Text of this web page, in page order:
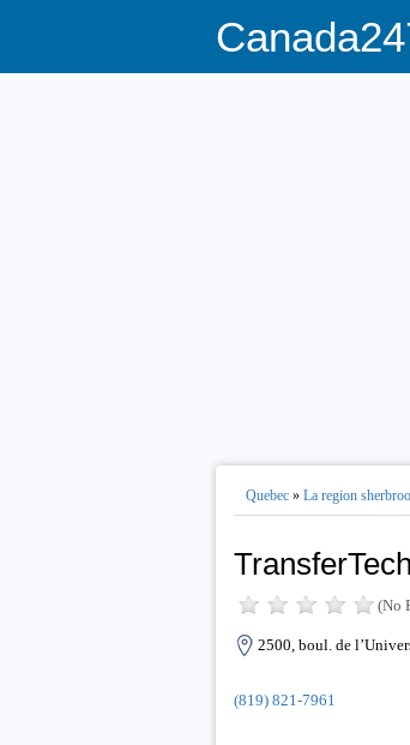
Quebec» La region
(No
2500, boul. de
(819) 821-7961